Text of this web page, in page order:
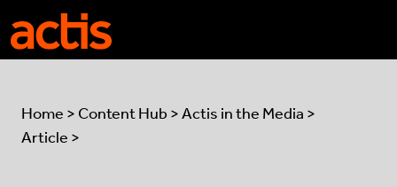
Skip to main content
Home > Content Hub >Actis in the Media >
Article >